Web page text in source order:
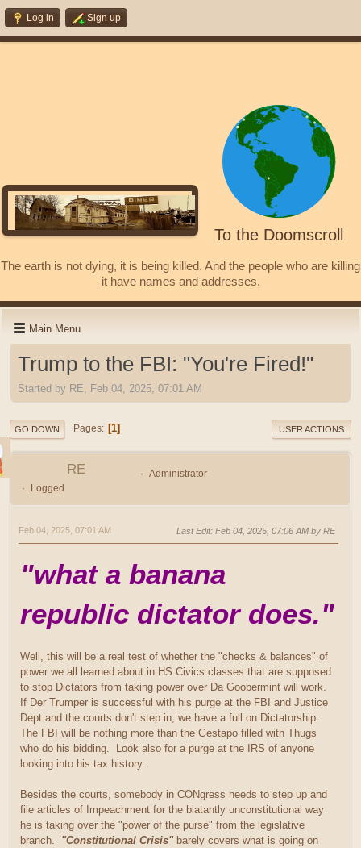
Log in Sign up
To the Doomscroll
The earth is not dying, it is being killed. And the people who are killing
it have names and addresses.
Main Menu
Trump to the FBI: "You're Fired!"
Started by RE, Feb 04, 2025, 07:01 AM
GO DOWN Pages 1 USER ACTIONS
RE
Administrator
Logged
Feb 04, 2025, 07:01 AM Last Edit: Feb 04, 2025, 07:06 AM by RE
"what a banana
republic dictator does."
Well, this will be a real test of whether the "checks & balances" of
power we all learned about in HS Civics classes that are supposed
to stop Dictators from taking power over Da Goobermint will work.
If Der Trumper is successful with his purge at the FBI and Justice
Dept and the courts don't step in, we have a full on Dictatorship.
The FBI will be nothing more than the Gestapo filled with Thugs
who do his bidding. Look also for a purge at the IRS of anyone
looking into his tax history.
Besides the courts, somebody in CONgress needs to step up and
file articles of Impeachment for the blatantly unconstitutional way
he is taking over the "power of the purse" from the legislative
branch. "Constitutional Crisis"barely covers what is going on